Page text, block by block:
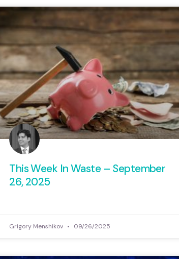
This Week In Waste – September
26, 2025
Grigory Menshikov 09/26/2025